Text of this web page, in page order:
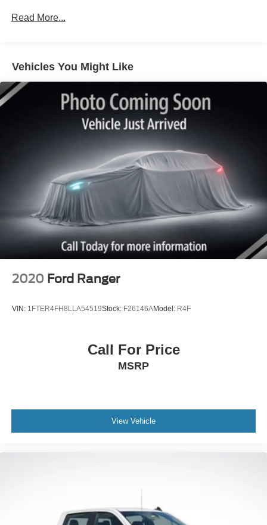
Protection
Tip Start
Class V Towing Equipment -inc: Hitch, Brake
Controller and Trailer Sway Control
3230# Maximum Payload
HD Gas-Pressurized Shock Absorbers
Front And Rear Anti-Roll Bars
HD Suspension
Hydraulic Power-Assist Steering
Single Stainless Steel Exhaust
31 Gal. Fuel Tank
Auto Locking Hubs
Multi-Link Front Suspension w/Coil Springs
Solid Axle Rear Suspension w/Coil Springs
Read More...
Vehicles You Might Like
2020 Ford Ranger
VIN: 1FTER4FH8LLA54519Stock: F26146AModel: R4F
Call For Price
MSRP
View Vehicle